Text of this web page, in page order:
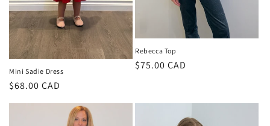
Mini Sadie Dress
Regular
$68.00 CAD
Rebecca Top
Regular
$75.00 CAD